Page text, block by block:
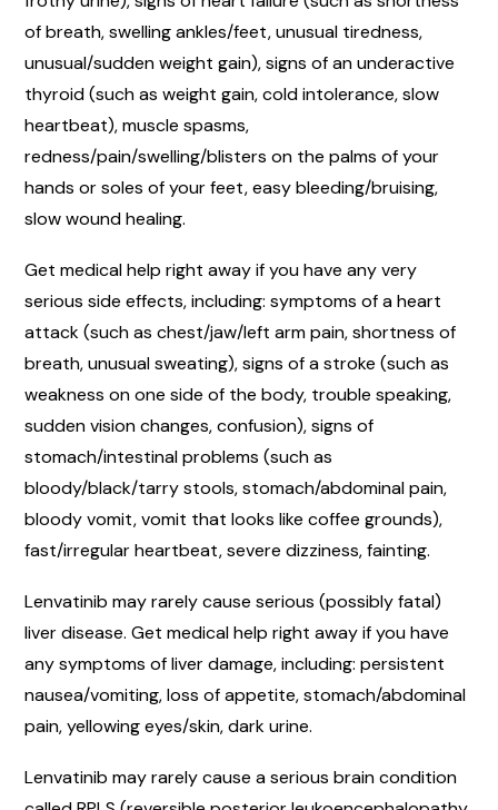
of breath, swelling ankles/feet, unusual tiredness,
unusual/sudden weight gain), signs of an underactive
thyroid (such as weight gain, cold intolerance, slow
heartbeat), muscle spasms,
redness/pain/swelling/blisters on the palms of your
hands or soles of your feet, easy bleeding/bruising,
slow wound healing.
Get medical help right away if you have any very
serious side effects, including: symptoms of a heart
attack (such as chest/jaw/left arm pain, shortness of
breath, unusual sweating), signs of a stroke (such as
weakness on one side of the body, trouble speaking,
sudden vision changes, confusion), signs of
stomach/intestinal problems (such as
bloody/black/tarry stools, stomach/abdominal pain,
bloody vomit, vomit that looks like coffee grounds),
fast/irregular heartbeat, severe dizziness, fainting.
Lenvatinib may rarely cause serious (possibly fatal)
liver disease. Get medical help right away if you have
any symptoms of liver damage, including: persistent
nausea/vomiting, loss of appetite, stomach/abdominal
pain, yellowing eyes/skin, dark urine.
Lenvatinib may rarely cause a serious brain condition